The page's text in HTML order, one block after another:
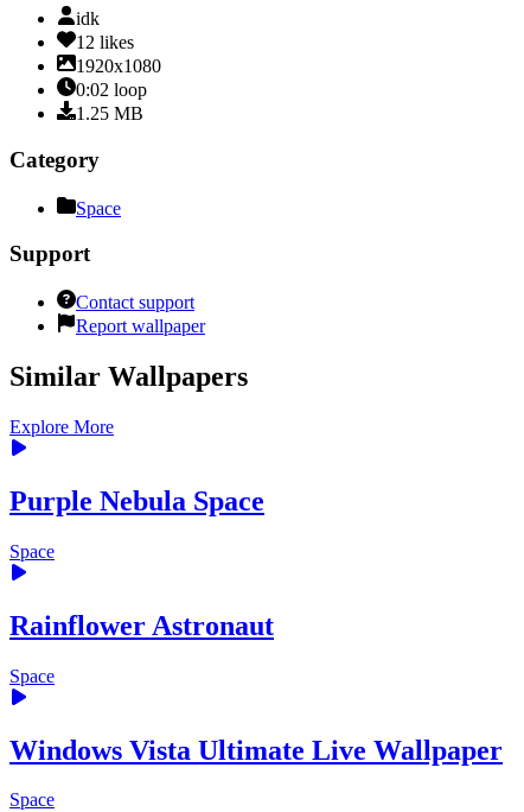
idk
12 likes
1920x1080
0:02 loop
1.25 MB
Category
Space
Support
Contact support
Report wallpaper
Similar Wallpapers
Explore More
Purple Nebula Space
Space
Rainflower Astronaut
Space
Windows Vista Ultimate Live Wallpaper
Space